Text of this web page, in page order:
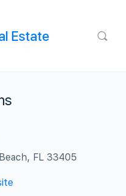
Estate
FL 33405